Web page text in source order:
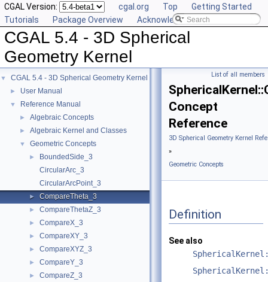
CGAL Version: cgal.org Top
Getting Started
Tutorials
Package Overview Acknowledging CGAL
CGAL 5.4 - 3D Spherical
Geometry Kernel
▼ CGAL 5.4 - 3D Spherical Geometry Kernel
► User Manual
▼ Reference Manual
► Algebraic Concepts
► Algebraic Kernel and Classes
▼ Geometric Concepts
►
BoundedSide_3
CircularArc_3
CircularArcPoint_3
► CompareTheta_3
► CompareThetaZ_3
► CompareX_3
► CompareXY_3
► CompareXYZ_3
► CompareY_3
► CompareZ_3
List of all members
Concept
Reference
3D Spherical Geometry Kernel
»
Geometric Concepts
Definition
See also